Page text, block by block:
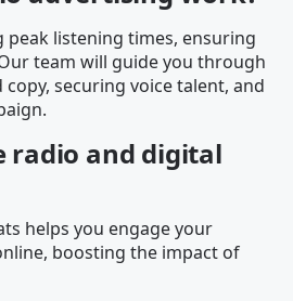
peak listening times, ensuring
team will guide you through
securing voice talent, and
radio and digital
helps you engage your
boosting the impact of